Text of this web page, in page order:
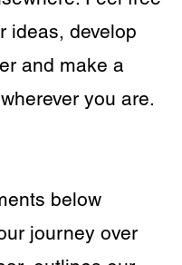
ideas, develop
and make a
you are.
below
journey over